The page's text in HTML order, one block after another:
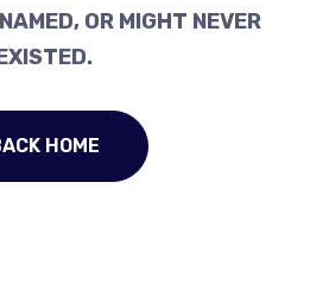
OR MIGHT NEVER
HOME